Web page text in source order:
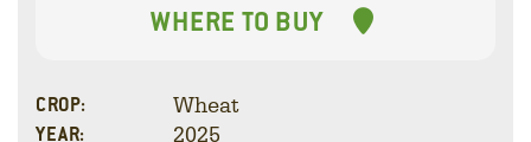
WHERE TO BUY
CROP: Wheat
YEAR: 2025